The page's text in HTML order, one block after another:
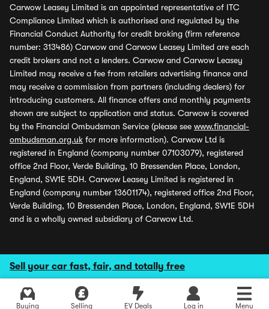
Sell your car fast, fair, and totally free
Buying Selling EV Deals Log in Menu
Carwow Leasey Limited is an appointed representative of ITC
Compliance Limited which is authorised and regulated by the
Financial Conduct Authority for credit broking (firm reference
number: 313486) Carwow and Carwow Leasey Limited are each
credit brokers and not a lenders. Carwow and Carwow Leasey
Limited may receive a fee from retailers advertising finance and
may receive a commission from partners (including dealers) for
introducing customers. All finance offers and monthly payments
shown are subject to application and status. Carwow is covered
by the Financial Ombudsman Service (please see www.financial-
ombudsman.org.uk for more information). Carwow Ltd is
registered in England (company number 07103079), registered
office 2nd Floor, Verde Building, 10 Bressenden Place, London,
England, SW1E 5DH. Carwow Leasey Limited is registered in
England (company number 13601174), registered office 2nd Floor,
Verde Building, 10 Bressenden Place, London, England, SW1E 5DH
and is a wholly owned subsidiary of Carwow Ltd.